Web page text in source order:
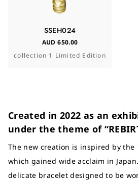
SSEH024
AUD 650.00
collection 1 Limited Edition
Created in 2022 as an
under the theme of
The new creation is inspired by the
which gained wide acclaim in
delicate bracelet designed to be